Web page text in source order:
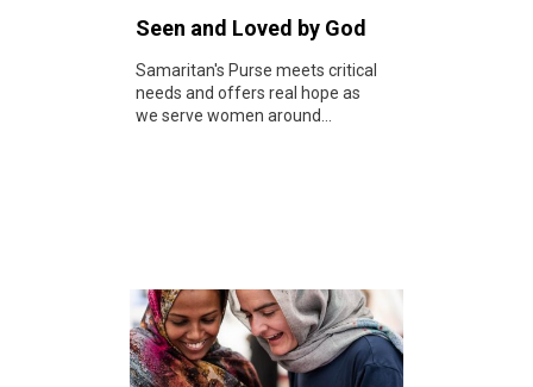
Seen and Loved by God
Samaritan's Purse meets critical
needs and offers real hope as
we serve women around...